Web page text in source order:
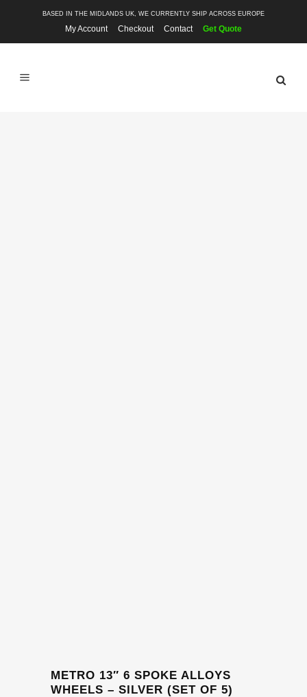
BASED IN THE MIDLANDS UK, WE CURRENTLY SHIP ACROSS EUROPE
My Account Checkout Contact Get Quote
METRO 13″ 6 SPOKE ALLOYS
WHEELS – SILVER (SET OF 5)